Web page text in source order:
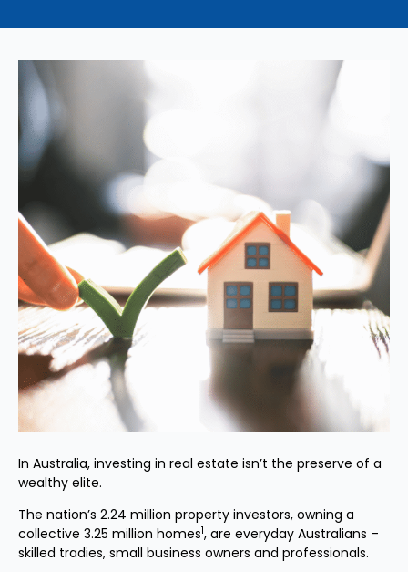
In Australia, investing in real estate isn’t the preserve of a
wealthy elite.
The nation’s 2.24 million property investors, owning a
collective 3.25 million homes1, are everyday Australians –
skilled tradies, small business owners and professionals.